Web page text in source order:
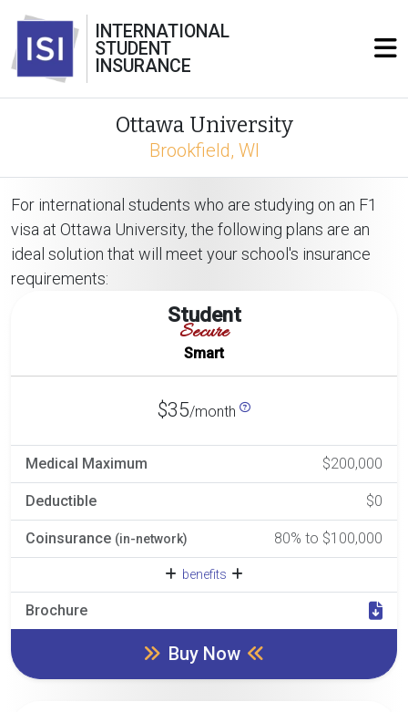
INTERNATIONAL
STUDENT
INSURANCE
Ottawa University
Brookfield, WI
For international students who are studying on an F1
visa at Ottawa University, the following plans are an
ideal solution that will meet your school's insurance
requirements:
Student
Secure
Smart
$35/month
Medical Maximum $200,000
Deductible $0
Coinsurance (in-network) 80% to $100,000
benefits
Brochure
Buy Now